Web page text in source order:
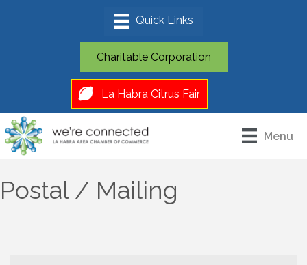
Charitable Corporation
La Habra Citrus Fair
Menu
Postal / Mailing